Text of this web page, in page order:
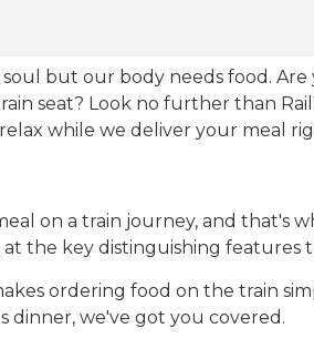
but our body needs food.
seat? Look no further than
while we deliver your meal
on a train journey, and that's
at the key distinguishing features
ordering food on the train
dinner, we've got you covered.